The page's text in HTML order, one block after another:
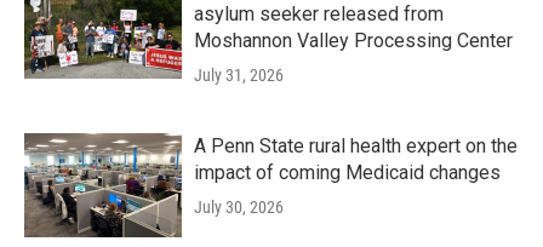
asylum seeker released from
Moshannon Valley Processing Center
July 31, 2026
A Penn State rural health expert on the
impact of coming Medicaid changes
July 30, 2026